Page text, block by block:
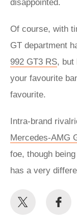
disappointed.
Of course, with
GT department
992 GT3 RS, but
your favourite
favourite.
Intra-brand
Mercedes-AMG
foe, though
has a very
Share